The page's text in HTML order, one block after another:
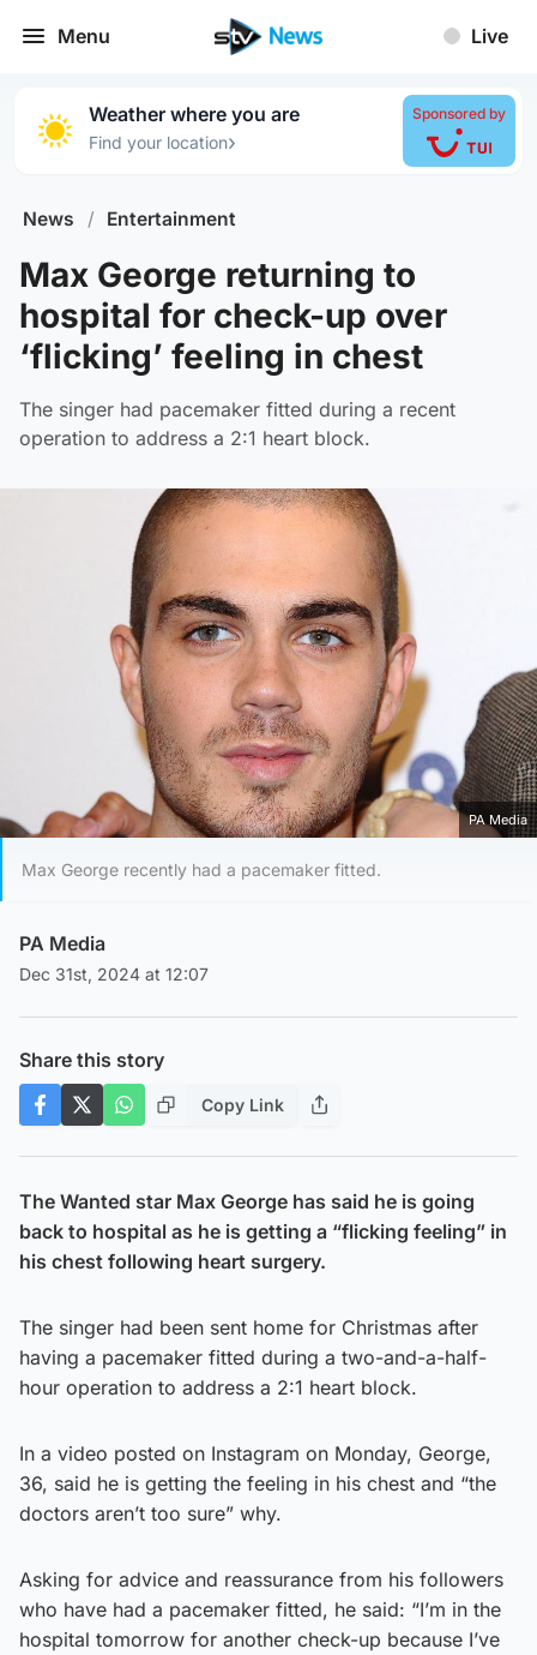
Menu Live
Weather where you are
Find your location›
Sponsored by
News / Entertainment
Max George returning to
hospital for check-up over
‘flicking’ feeling in chest
The singer had pacemaker fitted during a recent
operation to address a 2:1 heart block.
PA Media
Max George recently had a pacemaker fitted.
PA Media
Dec 31st, 2024 at 12:07
Share this story
Copy Link
The Wanted star Max George has said he is going
back to hospital as he is getting a “flicking feeling” in
his chest following heart surgery.
The singer had been sent home for Christmas after
having a pacemaker fitted during a two-and-a-half-
hour operation to address a 2:1 heart block.
In a video posted on Instagram on Monday, George,
36, said he is getting the feeling in his chest and “the
doctors aren’t too sure” why.
Asking for advice and reassurance from his followers
who have had a pacemaker fitted, he said: “I’m in the
hospital tomorrow for another check-up because I’ve